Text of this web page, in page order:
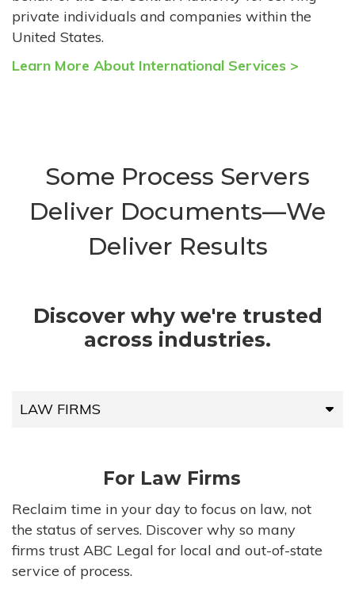
private individuals and companies within the
United States.
Learn More About International Services >
Some Process Servers
Deliver Documents—We
Deliver Results
Discover why we're trusted
across industries.
LAW FIRMS
HIGH-VOLUME FIRMS
COMPANIES
GOVERNMENT ENTITIES
For Law Firms
Reclaim time in your day to focus on law, not
the status of serves. Discover why so many
firms trust ABC Legal for local and out-of-state
service of process.